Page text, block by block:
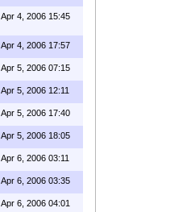
Apr 4, 2006 15:45
Apr 4, 2006 17:57
Apr 5, 2006 07:15
Apr 5, 2006 12:11
Apr 5, 2006 17:40
Apr 5, 2006 18:05
Apr 6, 2006 03:11
Apr 6, 2006 03:35
Apr 6, 2006 04:01